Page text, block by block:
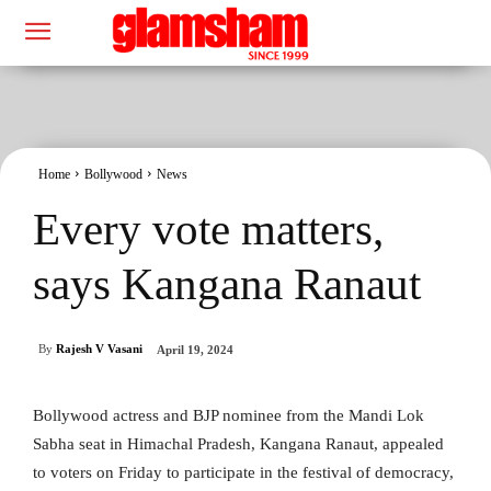
Home Bollywood News
Every vote matters,
says Kangana Ranaut
By Rajesh V Vasani April 19, 2024
Bollywood actress and BJP nominee from the Mandi Lok
Sabha seat in Himachal Pradesh, Kangana Ranaut, appealed
to voters on Friday to participate in the festival of democracy,